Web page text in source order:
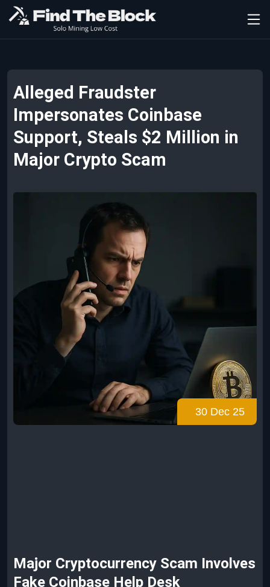
Alleged Fraudster
Impersonates Coinbase
Support, Steals $2 Million in
Major Crypto Scam
30 Dec 25
Major Cryptocurrency Scam Involves
Fake Coinbase Help Desk